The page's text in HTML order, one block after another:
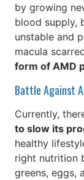
by growing
blood supply,
unstable and
macula
form of AMD
Battle Against
Currently,
to slow its
healthy
right nutrition
greens, eggs,